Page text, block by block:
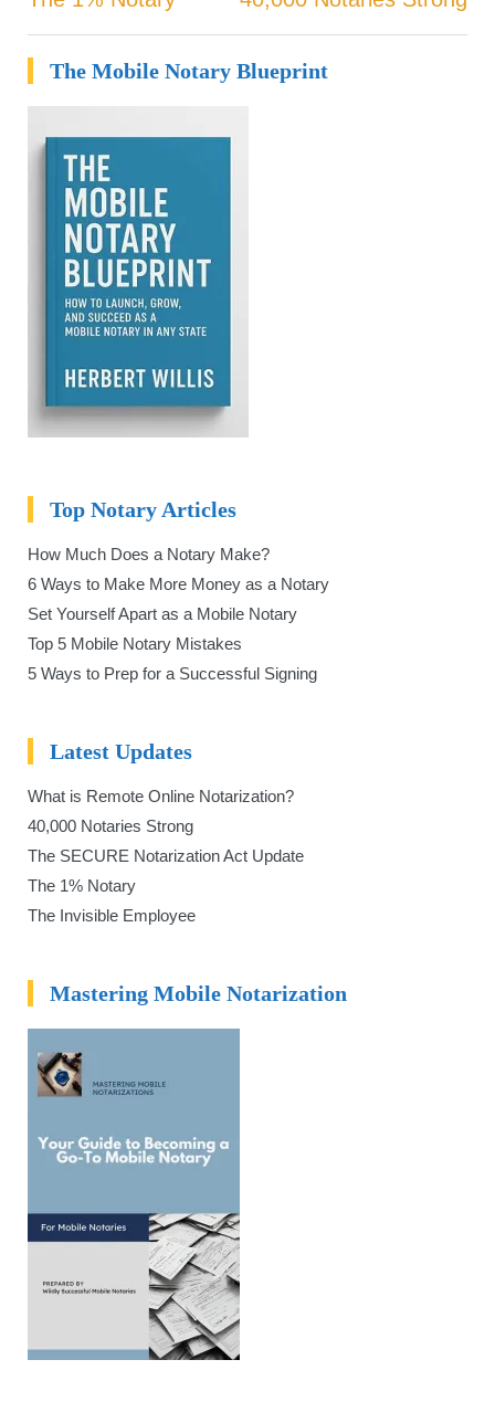
Post
navigation
The Mobile Notary Blueprint
Top Notary Articles
How Much Does a Notary Make?
6 Ways to Make More Money as a Notary
Set Yourself Apart as a Mobile Notary
Top 5 Mobile Notary Mistakes
5 Ways to Prep for a Successful Signing
Latest Updates
What is Remote Online Notarization?
40,000 Notaries Strong
The SECURE Notarization Act Update
The 1% Notary
The Invisible Employee
Mastering Mobile Notarization